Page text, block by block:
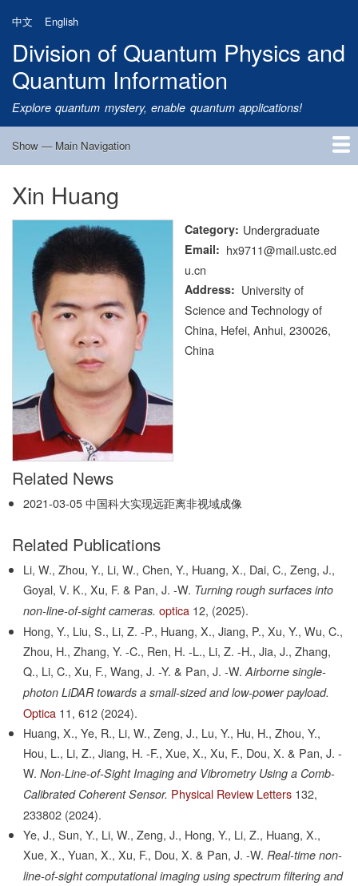
main
content
中文 English
Division of Quantum Physics and
Quantum Information
Explore quantum mystery, enable quantum applications!
Main
Show — Main Navigation
Home
Research
Quantum Satellite
People
News
Research Progress
Talks
Publications
Notice
Admission
Links
Xin Huang
Category Undergraduate
Email
hx9711@mail.ustc.ed
u.cn
Address
University of
Science and Technology of
China, Hefei, Anhui, 230026,
China
Related News
2021-03-05 中国科大实现远距离非视域成像
Related Publications
Li, W., Zhou, Y., Li, W., Chen, Y., Huang, X., Dai, C., Zeng, J.,
Goyal, V. K., Xu, F. & Pan, J. -W. Turning rough surfaces into
non-line-of-sight cameras. optica 12, (2025).
Hong, Y., Liu, S., Li, Z. -P., Huang, X., Jiang, P., Xu, Y., Wu, C.,
Zhou, H., Zhang, Y. -C., Ren, H. -L., Li, Z. -H., Jia, J., Zhang,
Q., Li, C., Xu, F., Wang, J. -Y. & Pan, J. -W. Airborne single-
photon LiDAR towards a small-sized and low-power payload.
Optica 11, 612 (2024).
Huang, X., Ye, R., Li, W., Zeng, J., Lu, Y., Hu, H., Zhou, Y.,
Hou, L., Li, Z., Jiang, H. -F., Xue, X., Xu, F., Dou, X. & Pan, J. -
W. Non-Line-of-Sight Imaging and Vibrometry Using a Comb-
Calibrated Coherent Sensor. Physical Review Letters 132,
233802 (2024).
Ye, J., Sun, Y., Li, W., Zeng, J., Hong, Y., Li, Z., Huang, X.,
Xue, X., Yuan, X., Xu, F., Dou, X. & Pan, J. -W. Real-time non-
line-of-sight computational imaging using spectrum filtering and